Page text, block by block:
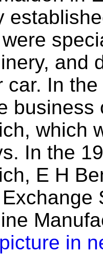
and
car. In
business
which
In the
E H
in